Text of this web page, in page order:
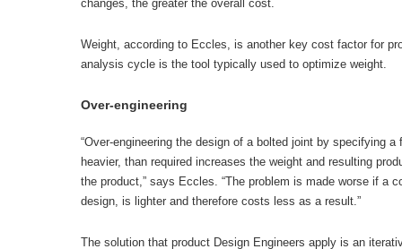
changes, the greater the overall cost.
Weight, according to Eccles, is another key cost factor for
analysis cycle is the tool typically used to optimize weight.
Over-engineering
“Over-engineering the design of a bolted joint by specifying
heavier, than required increases the weight and resulting
the product,” says Eccles. “The problem is made worse if a
design, is lighter and therefore costs less as a result.”
The solution that product Design Engineers apply is an